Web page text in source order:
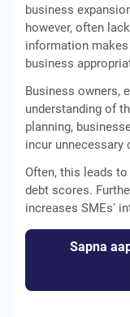
business
however, often
information
business
Business owners,
understanding of
planning,
incur unnecessary
Often, this leads
debt scores.
increases SMEs'
Sapna